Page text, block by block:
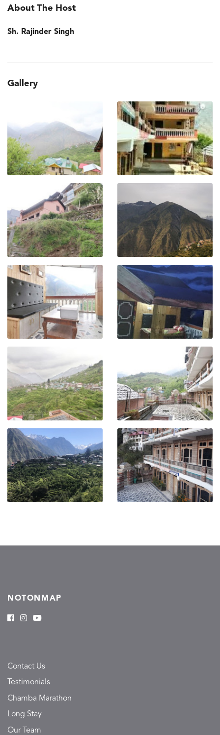
About The Host
Sh. Rajinder Singh
Gallery
NOTONMAP
Contact Us
Testimonials
Chamba Marathon
Long Stay
Our Team